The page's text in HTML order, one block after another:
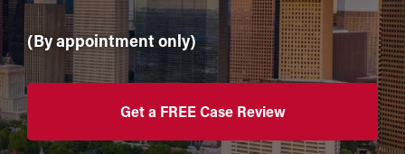
(By appointment only)
Get a FREE Case Review